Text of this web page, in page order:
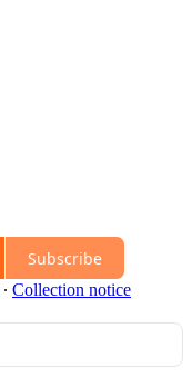
Subscribe
∙ Collection notice